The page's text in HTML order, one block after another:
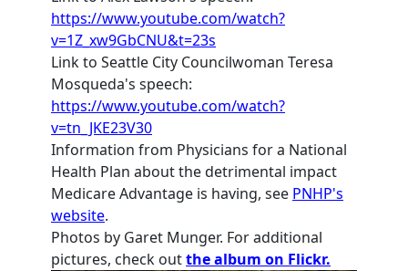
https://www.youtube.com/watch?
v=1Z_xw9GbCNU&t=23s
Link to Seattle City Councilwoman Teresa
Mosqueda's speech:
https://www.youtube.com/watch?
v=tn_JKE23V30
Information from Physicians for a National
Health Plan about the detrimental impact
Medicare Advantage is having, see PNHP's
website.
Photos by Garet Munger. For additional
pictures, check outthe album on Flickr.